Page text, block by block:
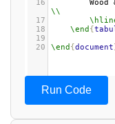
16
Wood
\\
17
18
\end {
19
20
\end {document
Run Code